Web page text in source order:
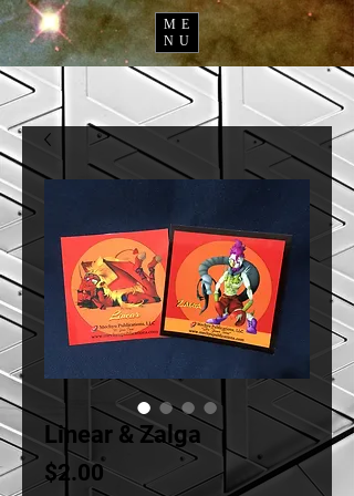
ME
NU
Linear & Zalga
$2.00Price